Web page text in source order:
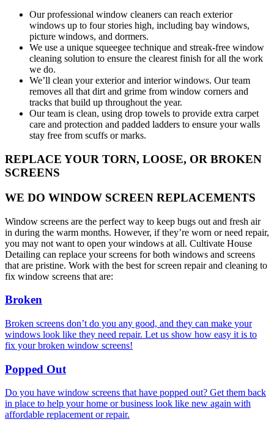
Our professional window cleaners can reach exterior
windows up to four stories high, including bay windows,
picture windows, and dormers.
We use a unique squeegee technique and streak-free window
cleaning solution to ensure the clearest finish for all the work
we do.
We’ll clean your exterior and interior windows. Our team
removes all that dirt and grime from window corners and
tracks that build up throughout the year.
Our team is clean, using drop towels to provide extra carpet
care and protection and padded ladders to ensure your walls
stay free from scuffs or marks.
REPLACE YOUR TORN, LOOSE, OR BROKEN
SCREENS
WE DO WINDOW SCREEN REPLACEMENTS
Window screens are the perfect way to keep bugs out and fresh air
in during the warm months. However, if they’re worn or need repair,
you may not want to open your windows at all. Cultivate House
Detailing can replace your screens for both windows and screens
that are pristine. Work with the best for screen repair and cleaning to
fix window screens that are:
Broken
Broken screens don’t do you any good, and they can make your
windows look like they need repair. Let us show how easy it is to
fix your broken window screens!
Popped Out
Do you have window screens that have popped out? Get them back
in place to help your home or business look like new again with
affordable replacement or repair.